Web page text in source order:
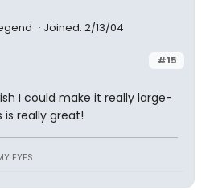
Joined: 2/13/04
#15
I could make it really large-
is really great!
EYES